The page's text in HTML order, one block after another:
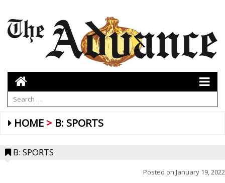
HOME B: SPORTS
B: SPORTS
Posted on January 19, 2022